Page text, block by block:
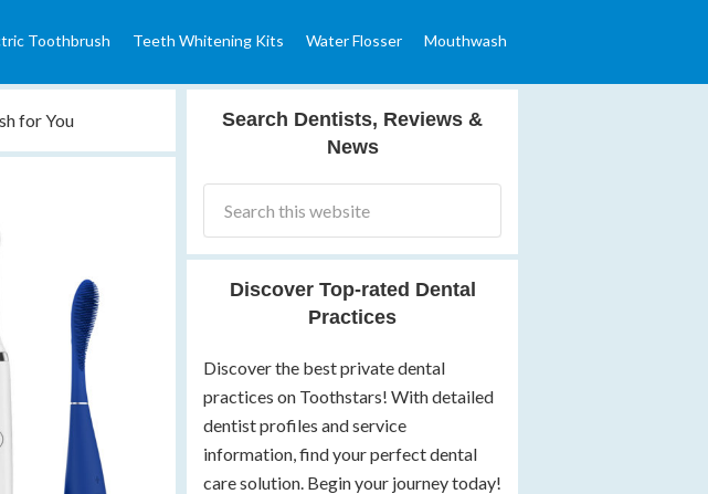
Toothbrush Teeth Whitening Kits Water Flosser Mouthwash
for You
Search Dentists, Reviews &
News
Discover Top-rated Dental
Practices
Discover the best private dental
practices on Toothstars! With detailed
dentist profiles and service
information, find your perfect dental
care solution. Begin your journey today!